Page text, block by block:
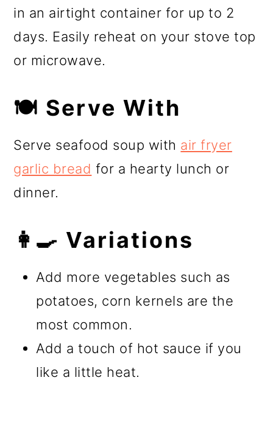
in an airtight container for up to 2
days. Easily reheat on your stove top
or microwave.
🍽️ Serve With
Serve seafood soup with air fryer
garlic bread for a hearty lunch or
dinner.
👩‍🍳 Variations
Add more vegetables such as
potatoes, corn kernels are the
most common.
Add a touch of hot sauce if you
like a little heat.